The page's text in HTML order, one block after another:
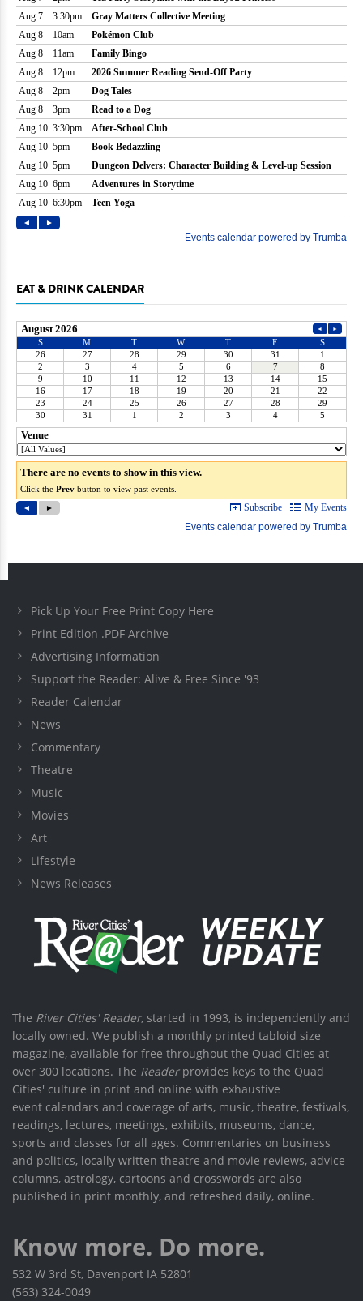
EAT & DRINK CALENDAR
Pick Up Your Free Print Copy Here
Print Edition .PDF Archive
Advertising Information
Support the Reader: Alive & Free Since '93
Reader Calendar
News
Commentary
Theatre
Music
Movies
Art
Lifestyle
News Releases
The River Cities' Reader, started in 1993, is independently and
locally owned. We publish a monthly printed tabloid size
magazine, available for free throughout the Quad Cities at
over 300 locations. The Readerprovides keys to the Quad
Cities' culture in print and online with exhaustive
event calendars and coverage of arts, music, theatre, festivals,
readings, lectures, meetings, exhibits, museums, dance,
sports and classes for all ages. Commentaries on business
and politics, locally written theatre and movie reviews, advice
columns, astrology, cartoons and crosswords are also
published in print monthly, and refreshed daily, online.
Know more. Do more.
532 W 3rd St, Davenport IA 52801
(563) 324-0049